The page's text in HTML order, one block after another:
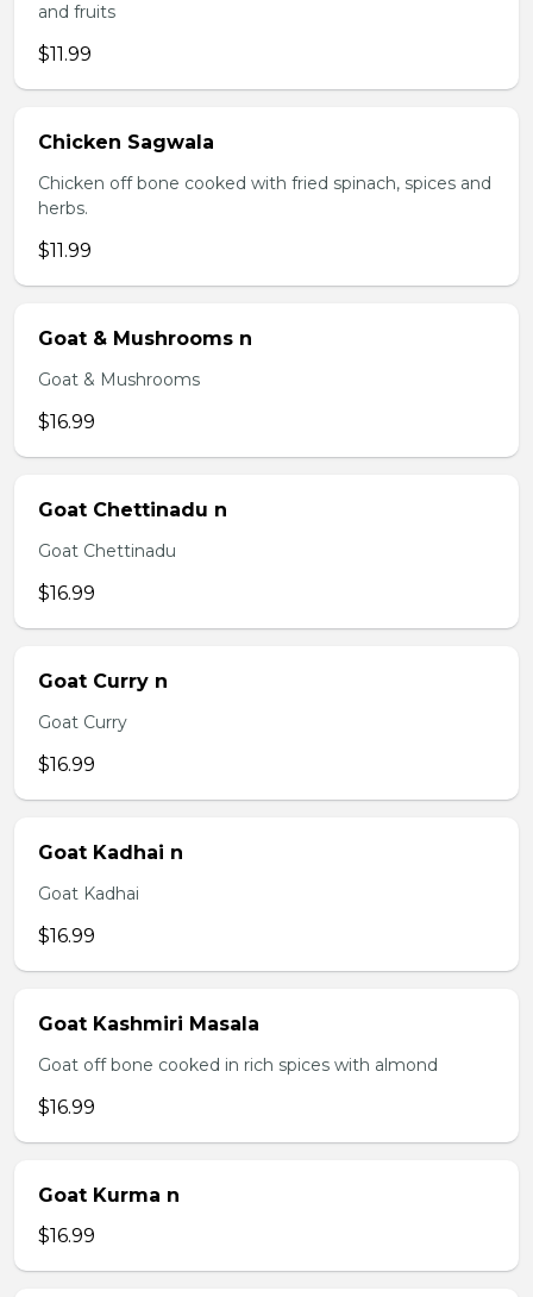
and fruits
$11.99
Chicken Sagwala
Chicken off bone cooked with fried spinach, spices and
herbs.
$11.99
Goat & Mushrooms n
Goat & Mushrooms
$16.99
Goat Chettinadu n
Goat Chettinadu
$16.99
Goat Curry n
Goat Curry
$16.99
Goat Kadhai n
Goat Kadhai
$16.99
Goat Kashmiri Masala
Goat off bone cooked in rich spices with almond
$16.99
Goat Kurma n
$16.99